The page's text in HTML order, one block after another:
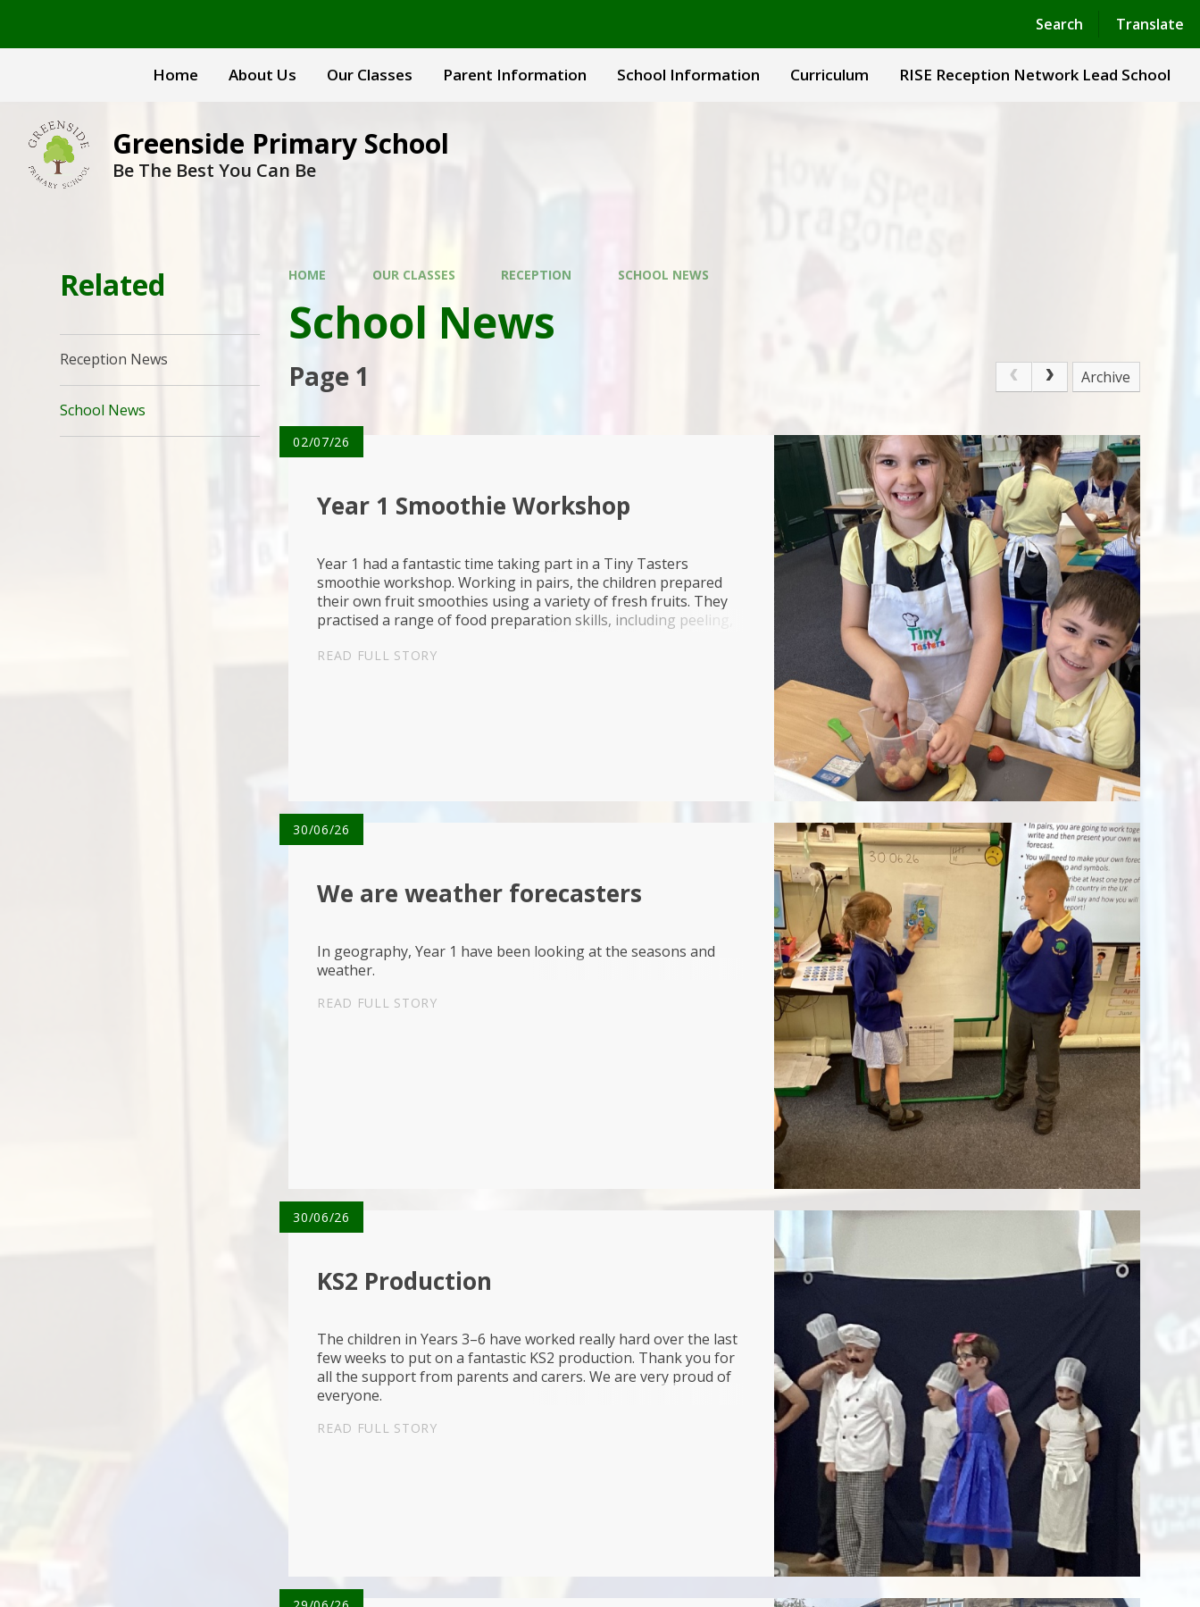
Search Translate
Powered by Translate
Home About Us Our Classes Parent Information School Information Curriculum RISE Reception Network Lead School
Greenside Primary School
Be The Best You Can Be
HOME OUR CLASSES RECEPTION SCHOOL NEWS
School News
Page 1 Archive
02/07/26
Year 1 Smoothie Workshop
Year 1 had a fantastic time taking part in a Tiny Tasters
smoothie workshop. Working in pairs, the children prepared
their own fruit smoothies using a variety of fresh fruits. They
practised a range of food preparation skills, including peeling,
READ FULL STORY
30/06/26
We are weather forecasters
In geography, Year 1 have been looking at the seasons and
weather.
READ FULL STORY
30/06/26
KS2 Production
The children in Years 3–6 have worked really hard over the last
few weeks to put on a fantastic KS2 production. Thank you for
all the support from parents and carers. We are very proud of
everyone.
READ FULL STORY
Related
Reception News
School News